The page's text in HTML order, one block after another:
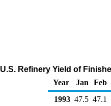
U.S. Refinery Yield of
Year
Jan Feb
1993 47.5 47.1